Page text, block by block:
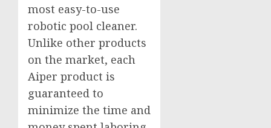
most easy-to-use
robotic pool cleaner.
Unlike other products
on the market, each
Aiper product is
guaranteed to
minimize the time and